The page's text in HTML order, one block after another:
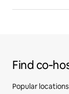
Find
Popular locations